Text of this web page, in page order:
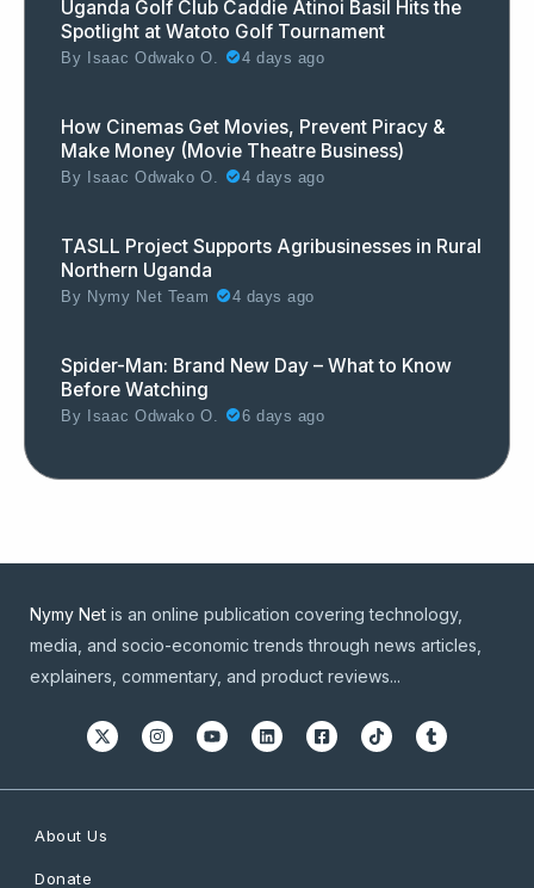
Uganda Golf Club Caddie Atinoi Basil Hits the
Spotlight at Watoto Golf Tournament
By Isaac Odwako O. 4 days ago
How Cinemas Get Movies, Prevent Piracy &
Make Money (Movie Theatre Business)
By Isaac Odwako O. 4 days ago
TASLL Project Supports Agribusinesses in Rural
Northern Uganda
By Nymy Net Team 4 days ago
Spider-Man: Brand New Day – What to Know
Before Watching
By Isaac Odwako O. 6 days ago
Nymy Net is an online publication covering technology,
media, and socio-economic trends through news articles,
explainers, commentary, and product reviews...
About Us
Donate